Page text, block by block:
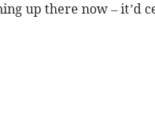
up there now – it’d